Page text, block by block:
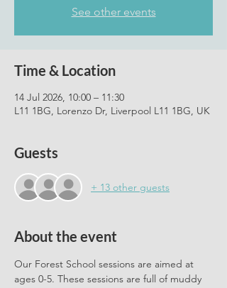
See other events
Time & Location
14 Jul 2026, 10:00 – 11:30
L11 1BG, Lorenzo Dr, Liverpool L11 1BG, UK
Guests
+ 13 other guests
About the event
Our Forest School sessions are aimed at
ages 0-5. These sessions are full of muddy